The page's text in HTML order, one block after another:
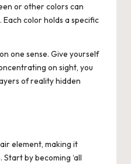
or other colors can
color holds a specific
one sense. Give yourself
on sight, you
of reality hidden
element, making it
by becoming ‘all